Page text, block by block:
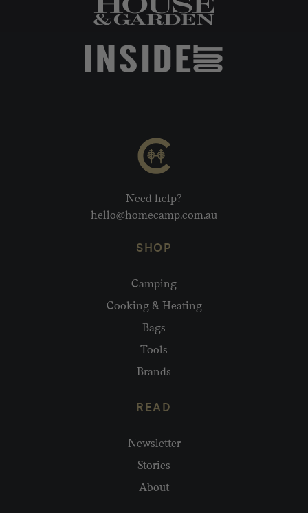
Need help?
hello@homecamp.com.au
SHOP
Camping
Cooking & Heating
Bags
Tools
Brands
READ
Newsletter
Stories
About